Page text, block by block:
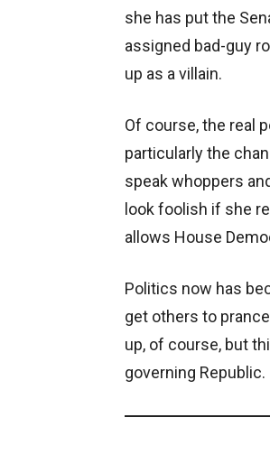
she has put the
assigned bad-guy
up as a villain.
Of course, the real
particularly the
speak whoppers
look foolish if she
allows House
Politics now has
get others to
up, of course, but
governing Republic.